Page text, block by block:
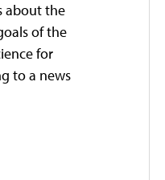
about the
of the
for
to a news